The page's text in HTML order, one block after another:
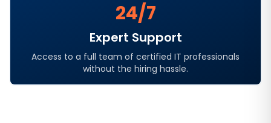
24/7
Expert Support
Access to a full team of certified IT professionals
without the hiring hassle.